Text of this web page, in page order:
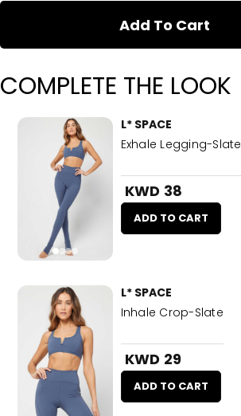
Add To Cart
COMPLETE THE LOOK
L* SPACE
Exhale Legging-Slate
KWD 38
ADD TO CART
L* SPACE
Inhale Crop-Slate
KWD 29
ADD TO CART